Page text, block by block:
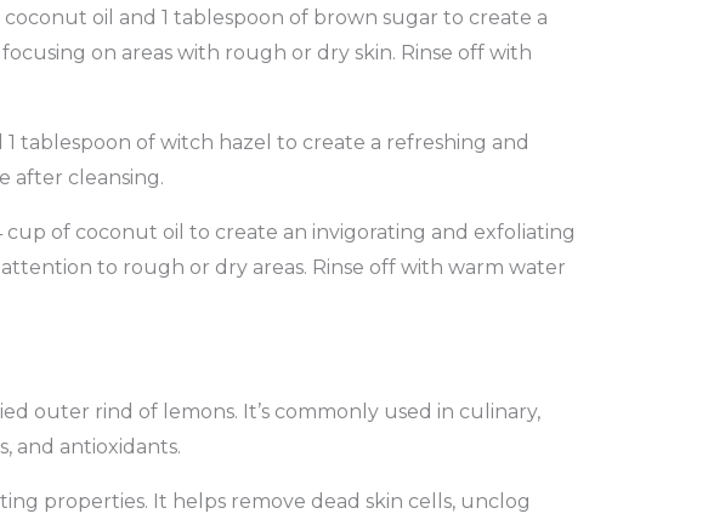
oil and 1 tablespoon of brown sugar to create a
on areas with rough or dry skin. Rinse off with
tablespoon of witch hazel to create a refreshing and
after cleansing.
cup of coconut oil to create an invigorating and exfoliating
to rough or dry areas. Rinse off with warm water
outer rind of lemons. It’s commonly used in culinary,
and antioxidants.
properties. It helps remove dead skin cells, unclog